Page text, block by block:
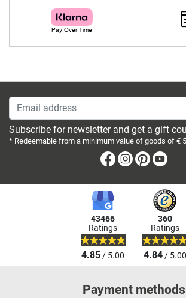
Email address
Subscribe for newsletter and get a gift
* Redeemable from a minimum value of goods of €
Facebook
Instagram
Pinterest
43466
Ratings
4.85/ 5.00
360
Ratings
4.84/ 5.00
Payment methods